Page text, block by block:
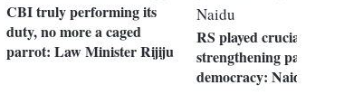
CBI truly performing its
duty, no more a caged
parrot: Law Minister Rijiju
RS played crucial role in
strengthening parliamentary
democracy: Naidu